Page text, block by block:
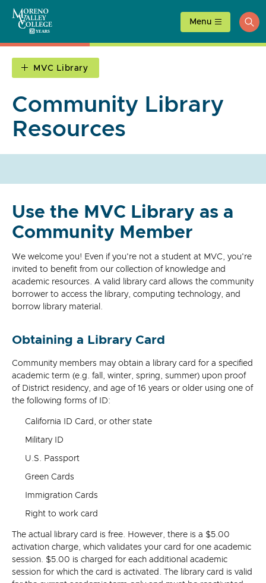
content
Menu
MVC Library
Community Library
Resources
Use the MVC Library as a
Community Member
We welcome you! Even if you're not a student at MVC, you're
invited to benefit from our collection of knowledge and
academic resources. A valid library card allows the community
borrower to access the library, computing technology, and
borrow library material.
Obtaining a Library Card
Community members may obtain a library card for a specified
academic term (e.g. fall, winter, spring, summer) upon proof
of District residency, and age of 16 years or older using one of
the following forms of ID:
California ID Card, or other state
Military ID
U.S. Passport
Green Cards
Immigration Cards
Right to work card
The actual library card is free. However, there is a $5.00
activation charge, which validates your card for one academic
session. $5.00 is charged for each additional academic
session for which the card is activated. The library card is valid